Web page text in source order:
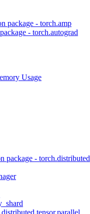
package - torch.amp
- torch.autograd
Usage
package - torch.distributed